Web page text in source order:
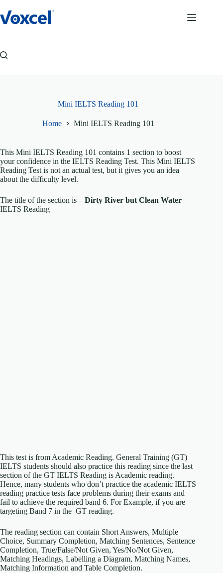
to
content
Mini IELTS Reading 101
Home Mini IELTS Reading 101
This Mini IELTS Reading 101 contains 1 section to boost
your confidence in the IELTS Reading Test. This Mini IELTS
Reading Test is not an actual test, but it gives you an idea
about the difficulty level.
The title of the section is – Dirty River but Clean Water
IELTS Reading
This test is from Academic Reading. General Training (GT)
IELTS students should also practice this reading since the last
section of the GT IELTS Reading is Academic reading.
Hence, many students who don’t practice the academic IELTS
reading practice tests face problems during their exams and
fail to achieve the required band 6. For Example, if you are
targeting Band 7 in the GT reading.
The reading section can contain Short Answers, Multiple
Choice, Summary Completion, Matching Sentences, Sentence
Completion, True/False/Not Given, Yes/No/Not Given,
Matching Headings, Labelling a Diagram, Matching Names,
Matching Information and Table Completion.